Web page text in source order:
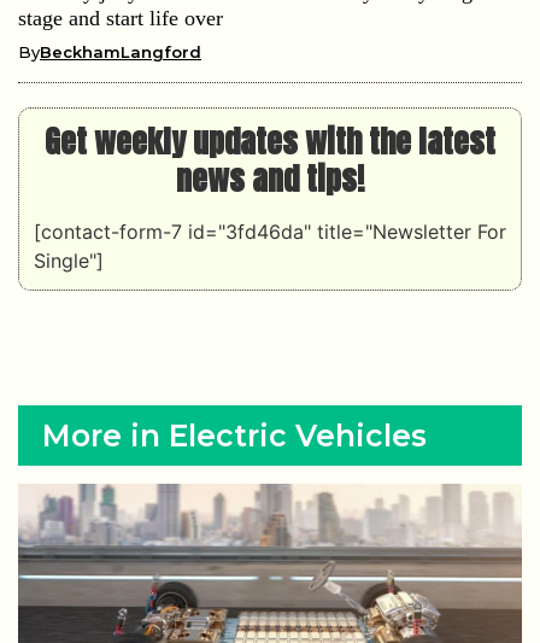
stage and start life over
ByBeckhamLangford
Get weekly updates with the latest
news and tips!
[contact-form-7 id="3fd46da" title="Newsletter For
Single"]
More in Electric Vehicles